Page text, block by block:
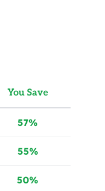
You Save
57%
55%
50%